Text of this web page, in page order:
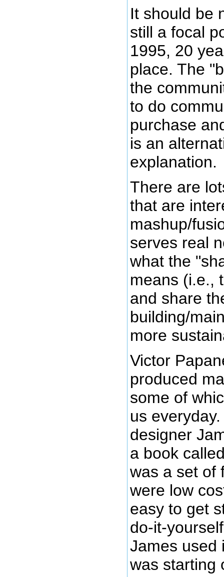
It should be
still a focal
1995, 20
place. The
the
to do
purchase
is an
explanation.
There are
that are
mashup/
serves real
what the
means (i.e.,
and share
building/
more
Victor
produced
some of
us
designer
a book
was a set of
were low
easy to get
do-it-
James used
was starting